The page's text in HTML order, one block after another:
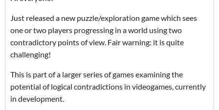
Just released a new puzzle/exploration game which sees
one or two players progressing in a world using two
contradictory points of view. Fair warning: it is quite
challenging!
This is part of a larger series of games examining the
potential of logical contradictions in videogames, currently
in development.